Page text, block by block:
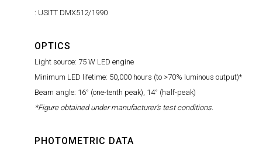
: USITT DMX512/1990
OPTICS
Light source: 75 W LED engine
Minimum LED lifetime: 50,000 hours (to >70% luminous output)*
Beam angle: 16° (one-tenth peak), 14° (half-peak)
*Figure obtained under manufacturer's test conditions.
PHOTOMETRIC DATA